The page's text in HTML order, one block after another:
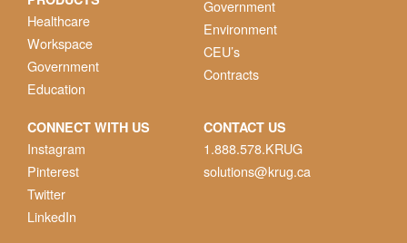
Healthcare
Workspace
Government
Education
Government
Environment
CEU’s
Contracts
CONNECT WITH US
Instagram
Pinterest
Twitter
LinkedIn
CONTACT US
1.888.578.KRUG
solutions@krug.ca